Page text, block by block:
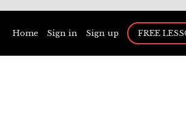
Home Sign in Sign up FREE